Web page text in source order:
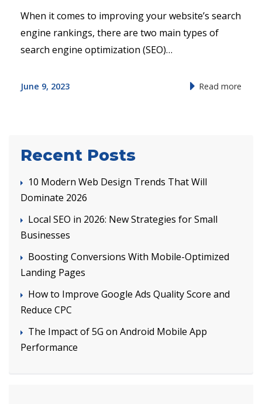
When it comes to improving your website’s search
engine rankings, there are two main types of
search engine optimization (SEO)…
June 9, 2023 Read more
Recent Posts
10 Modern Web Design Trends That Will
Dominate 2026
Local SEO in 2026: New Strategies for Small
Businesses
Boosting Conversions With Mobile-Optimized
Landing Pages
How to Improve Google Ads Quality Score and
Reduce CPC
The Impact of 5G on Android Mobile App
Performance